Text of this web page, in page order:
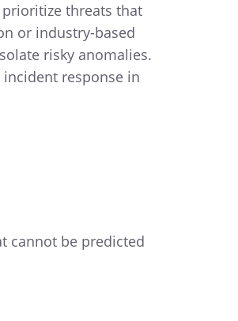
threats that
or industry-based
risky anomalies.
response in
cannot be predicted